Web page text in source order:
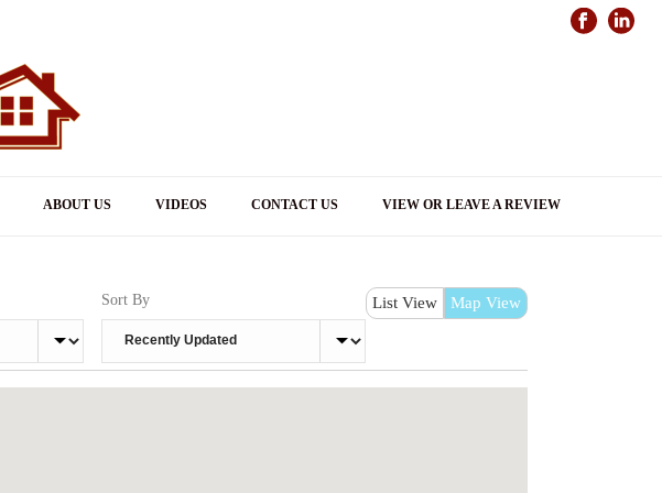
ABOUT US VIDEOS CONTACT US VIEW OR LEAVE A REVIEW
List View Map View
Sort By